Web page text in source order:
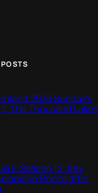
2026 Sunday’s
The Thousand Lakes
E Season 12: Key
Points after